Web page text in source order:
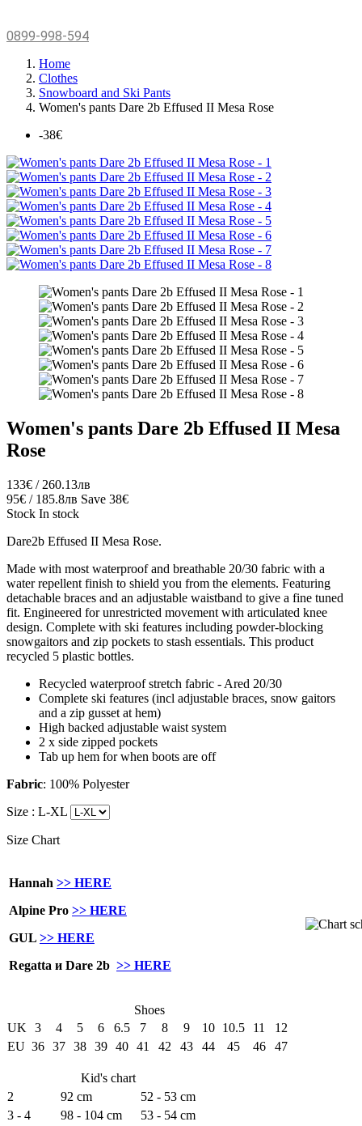
0899-998-594
Home
Clothes
Snowboard and Ski Pants
Women's pants Dare 2b Effused II Mesa Rose
-38€
Women's pants Dare 2b Effused II Mesa
Rose
133€ / 260.13лв
95€ / 185.8лв Save 38€
Stock In stock
Dare2b Effused II Mesa Rose.
Made with most waterproof and breathable 20/30 fabric with a
water repellent finish to shield you from the elements. Featuring
detachable braces and an adjustable waistband to give a fine tuned
fit. Engineered for unrestricted movement with articulated knee
design. Complete with ski features including powder-blocking
snowgaitors and zip pockets to stash essentials. This product
recycled 5 plastic bottles.
Recycled waterproof stretch fabric - Ared 20/30
Complete ski features (incl adjustable braces, snow gaitors
and a zip gusset at hem)
High backed adjustable waist system
2 x side zipped pockets
Tab up hem for when boots are off
Fabric: 100% Polyester
Size : L-XL
Size Chart
Hannah >> HERE
Alpine Pro >> HERE
GUL >> HERE
Regatta и Dare 2b >> HERE
Shoes
UK
3 4 5 6 6.5 7 8 9 10 10.5 11
12
EU 36 37 38 39 40 41 42 43 44 45 46 47
Kid's chart
2
92 cm
52 - 53 cm
3 - 4
98 - 104 cm
53 - 54 cm